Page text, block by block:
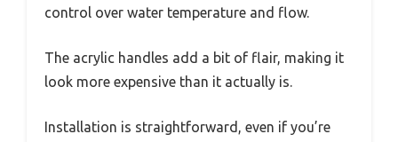
control over water temperature and flow.
The acrylic handles add a bit of flair, making it
look more expensive than it actually is.
Installation is straightforward, even if you’re